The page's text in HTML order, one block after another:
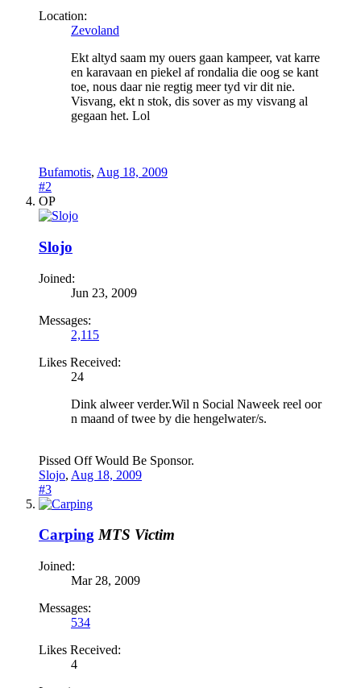
Location:
Zevoland
Ekt altyd saam my ouers gaan kampeer, vat karre
en karavaan en piekel af rondalia die oog se kant
toe, nous daar nie regtig meer tyd vir dit nie.
Visvang, ekt n stok, dis sover as my visvang al
gegaan het. Lol
Bufamotis, Aug 18, 2009
#2
OP
Slojo
Joined:
Jun 23, 2009
Messages:
2,115
Likes Received:
24
Dink alweer verder.Wil n Social Naweek reel oor
n maand of twee by die hengelwater/s.
Pissed Off Would Be Sponsor.
Slojo, Aug 18, 2009
#3
Carping MTS Victim
Joined:
Mar 28, 2009
Messages:
534
Likes Received:
4